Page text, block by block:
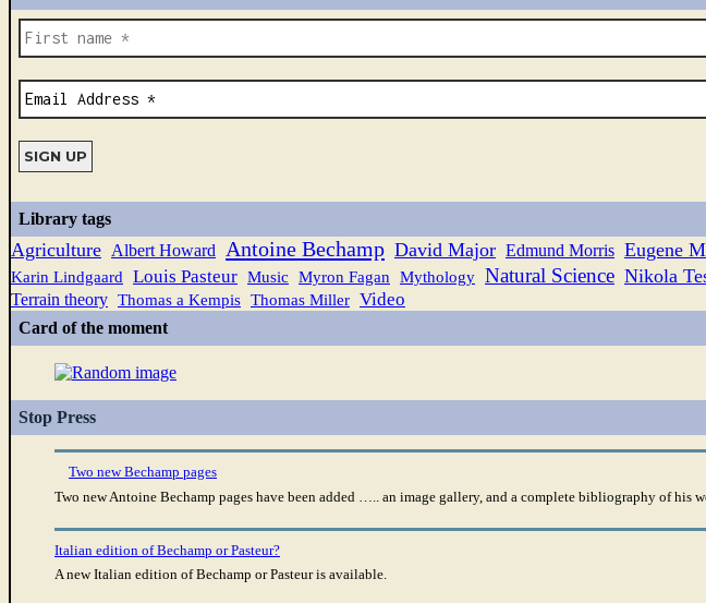
Library tags
Agriculture Albert Howard Antoine Bechamp David Major Edmund Morris Eugene
Karin Lindgaard Louis Pasteur Music Myron Fagan Mythology Natural Science Nikola
Terrain theory Thomas a Kempis Thomas Miller Video
Card of the moment
Stop Press
Two new Bechamp pages
Two new Antoine Bechamp pages have been added ….. an image gallery, and a complete bibliography of his
Italian edition of Bechamp or Pasteur?
A new Italian edition of Bechamp or Pasteur is available.